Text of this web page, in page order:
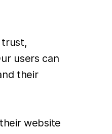
users can
their
website